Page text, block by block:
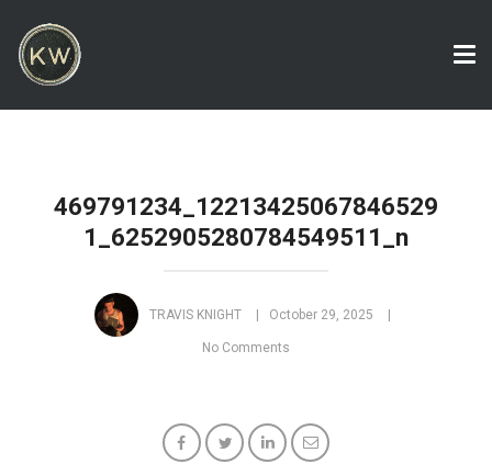
469791234_12213425067846529
1_6252905280784549511_n
TRAVIS KNIGHT October 29, 2025
No Comments